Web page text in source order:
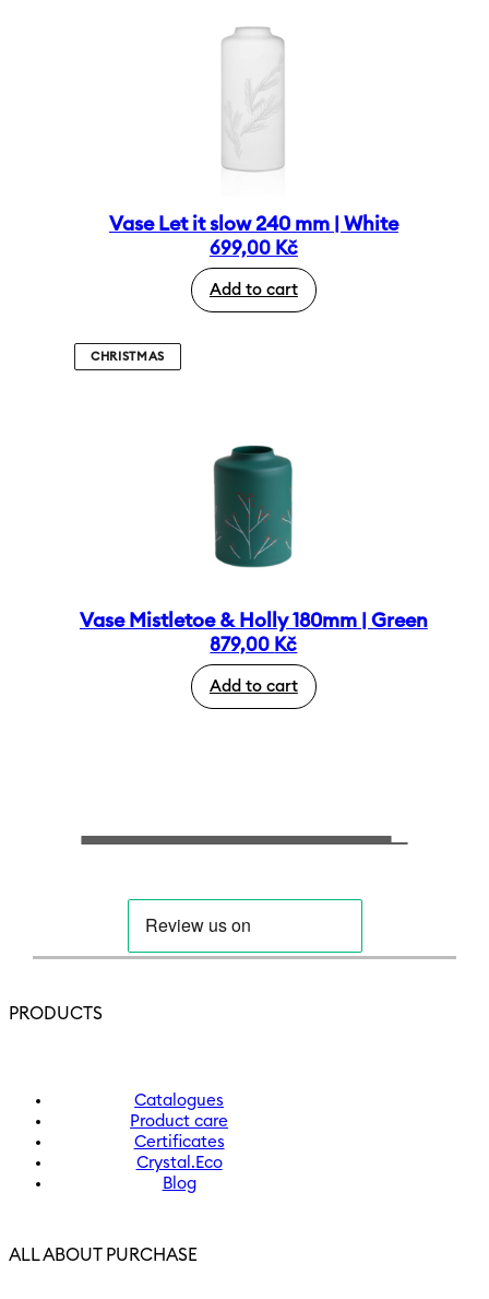
Vase Let it slow 240 mm | White
699,00 Kč
Add to cart
CHRISTMAS
Vase Mistletoe & Holly 180mm | Green
879,00 Kč
Add to cart
PRODUCTS
Catalogues
Product care
Certificates
Crystal.Eco
Blog
ALL ABOUT PURCHASE